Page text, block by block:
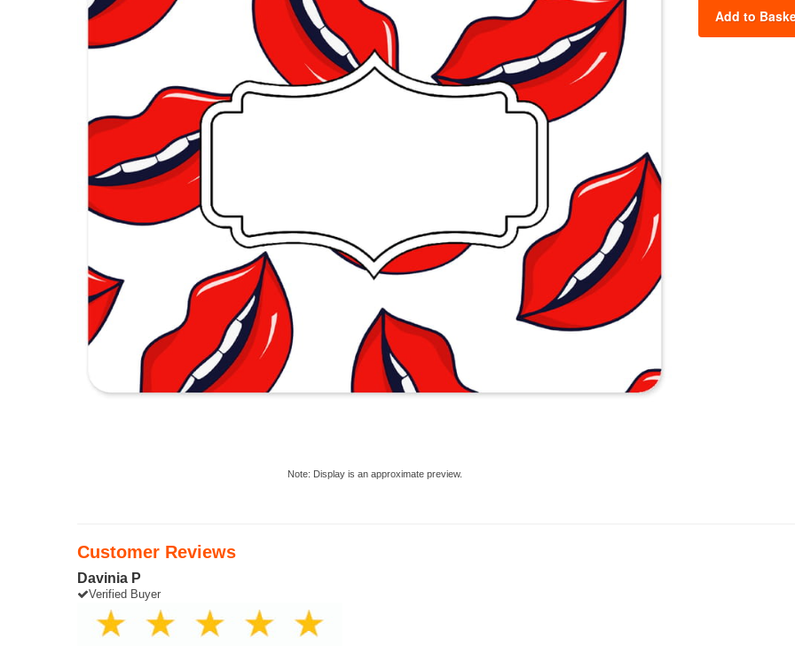
Note: Display is an approximate preview.
Add to
Customer Reviews
Davinia P
Verified Buyer